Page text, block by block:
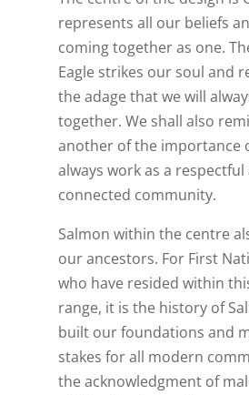
represents all our beliefs
coming together as one.
Eagle strikes our soul and
the adage that we will
together. We shall also
another of the importance
always work as a respectful
connected community.
Salmon within the centre
our ancestors. For First
who have resided within
range, it is the history of
built our foundations and
stakes for all modern
the acknowledgment of